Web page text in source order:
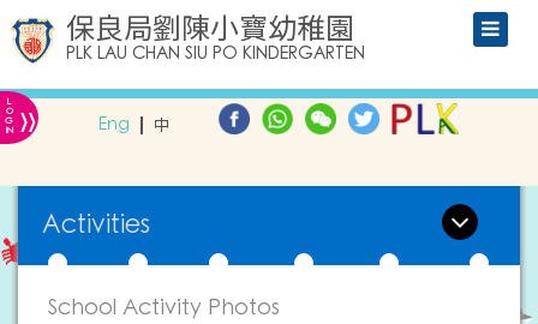
保良局劉陳小寶幼稚園
PLK LAU CHAN SIU PO KINDERGARTEN
L
O
G
IN » Eng 中
Activities
School Activity Photos